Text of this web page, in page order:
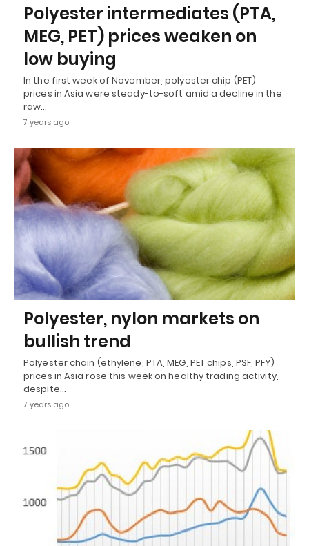
Polyester intermediates (PTA,
MEG, PET) prices weaken on
low buying
In the first week of November, polyester chip (PET)
prices in Asia were steady-to-soft amid a decline in the
raw…
7 years ago
Polyester, nylon markets on
bullish trend
Polyester chain (ethylene, PTA, MEG, PET chips, PSF, PFY)
prices in Asia rose this week on healthy trading activity,
despite…
7 years ago